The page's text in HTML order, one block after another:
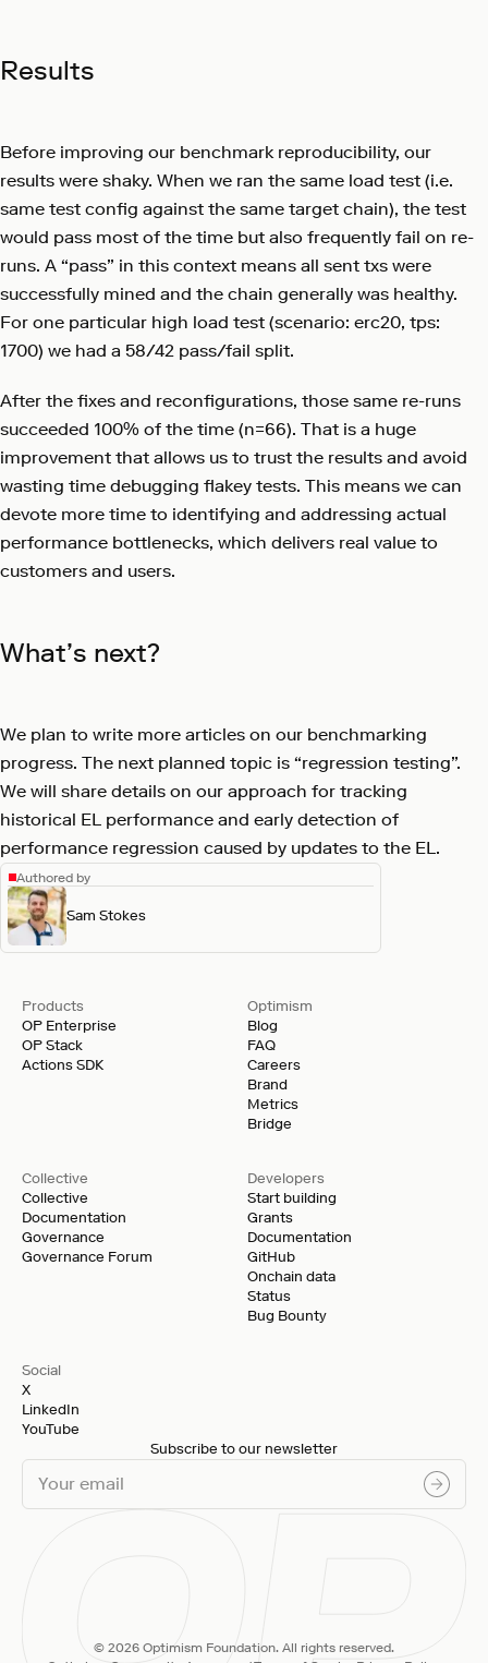
Results
Before improving our benchmark reproducibility, our
results were shaky. When we ran the same load test (i.e.
same test config against the same target chain), the test
would pass most of the time but also frequently fail on re-
runs. A “pass” in this context means all sent txs were
successfully mined and the chain generally was healthy.
For one particular high load test (scenario: erc20, tps:
1700) we had a 58/42 pass/fail split.
After the fixes and reconfigurations, those same re-runs
succeeded 100% of the time (n=66). That is a huge
improvement that allows us to trust the results and avoid
wasting time debugging flakey tests. This means we can
devote more time to identifying and addressing actual
performance bottlenecks, which delivers real value to
customers and users.
What’s next?
We plan to write more articles on our benchmarking
progress. The next planned topic is “regression testing”.
We will share details on our approach for tracking
historical EL performance and early detection of
performance regression caused by updates to the EL.
Authored by
Sam Stokes
Products
OP Enterprise
OP Stack
Actions SDK
Developers
Start building
Grants
Documentation
GitHub
Onchain data
Status
Bug Bounty
Optimism
Blog
FAQ
Careers
Brand
Metrics
Bridge
Collective
Collective
Documentation
Governance
Governance Forum
Social
X
LinkedIn
YouTube
Subscribe to our newsletter
© 2026 Optimism Foundation. All rights reserved.